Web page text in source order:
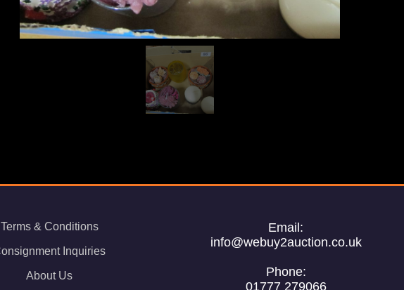
Terms & Conditions
Inquiries
About Us
Email:
info@webuy2auction.co.uk
Phone:
01777 279066